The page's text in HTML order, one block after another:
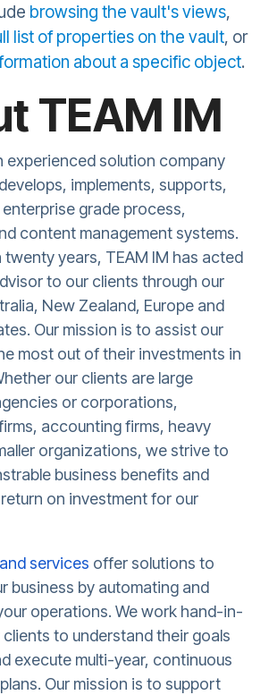
browsing the vault's views,
list of properties on the vault, or
about a specific object.
TEAM IM
experienced solution company
implements, supports,
grade process,
content management systems.
twenty years, TEAM IM has acted
to our clients through our
New Zealand, Europe and
Our mission is to assist our
most out of their investments in
our clients are large
or corporations,
accounting firms, heavy
organizations, we strive to
business benefits and
on investment for our
services offer solutions to
business by automating and
operations. We work hand-in-
to understand their goals
execute multi-year, continuous
Our mission is to support